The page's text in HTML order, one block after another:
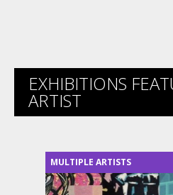
EXHIBITIONS
ARTIST
MULTIPLE ARTISTS